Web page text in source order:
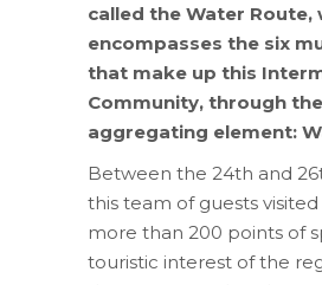
called the Water Route,
encompasses the six
that make up this
Community, through the
aggregating element:
Between the 24th and
this team of guests visited
more than 200 points of
touristic interest of the